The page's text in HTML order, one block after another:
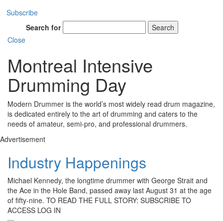
Subscribe
Search for
Search
Close
Montreal Intensive
Drumming Day
Modern Drummer is the world’s most widely read drum magazine,
is dedicated entirely to the art of drumming and caters to the
needs of amateur, semi-pro, and professional drummers.
Advertisement
Industry Happenings
Michael Kennedy, the longtime drummer with George Strait and
the Ace in the Hole Band, passed away last August 31 at the age
of fifty-nine. TO READ THE FULL STORY: SUBSCRIBE TO
ACCESS LOG IN